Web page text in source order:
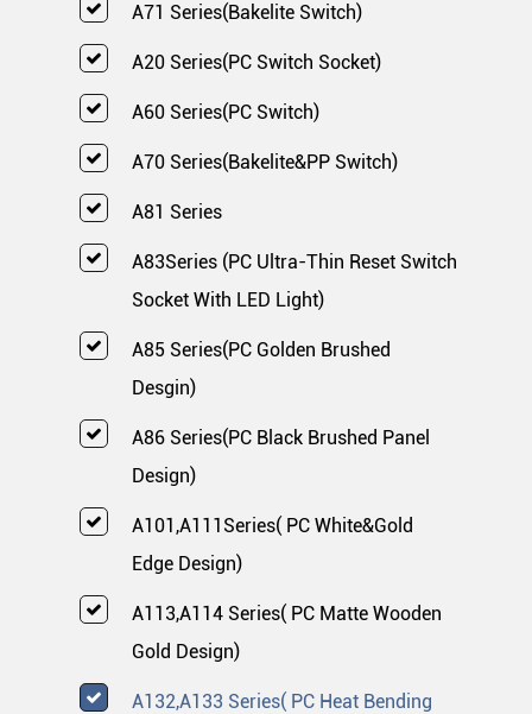
A71 Series(Bakelite Switch)
A20 Series(PC Switch Socket)
A60 Series(PC Switch)
A70 Series(Bakelite&PP Switch)
A81 Series
A83Series (PC Ultra-Thin Reset Switch
Socket With LED Light)
A85 Series(PC Golden Brushed
Desgin)
A86 Series(PC Black Brushed Panel
Design)
A101,A111Series( PC White&Gold
Edge Design)
A113,A114 Series( PC Matte Wooden
Gold Design)
A132,A133 Series( PC Heat Bending